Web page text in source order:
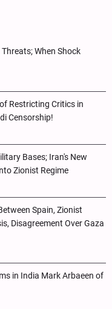
When Shock
Restricting Critics in
Censorship!
Bases; Iran's New
Zionist Regime
Spain, Zionist
Disagreement Over Gaza
in India Mark Arbaeen of